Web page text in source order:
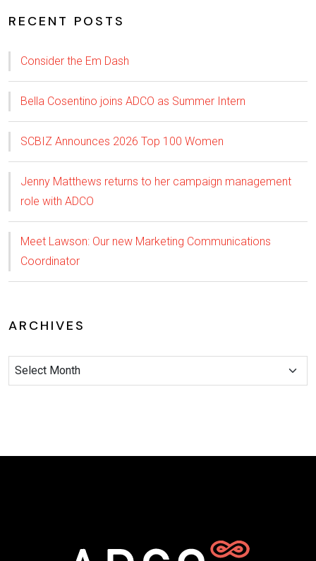
RECENT POSTS
Consider the Em Dash
Bella Cosentino joins ADCO as Summer Intern
SCBIZ Announces 2026 Top 100 Women
Jenny Matthews returns to her campaign management
role with ADCO
Meet Lawson: Our new Marketing Communications
Coordinator
ARCHIVES